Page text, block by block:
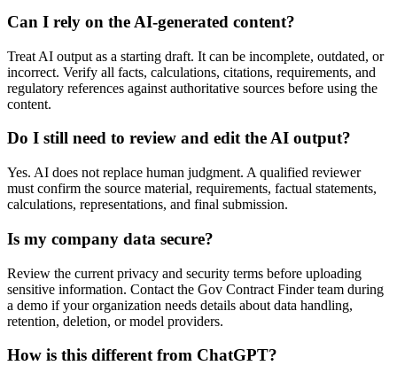
Can I rely on the AI-generated content?
Treat AI output as a starting draft. It can be incomplete, outdated, or
incorrect. Verify all facts, calculations, citations, requirements, and
regulatory references against authoritative sources before using the
content.
Do I still need to review and edit the AI output?
Yes. AI does not replace human judgment. A qualified reviewer
must confirm the source material, requirements, factual statements,
calculations, representations, and final submission.
Is my company data secure?
Review the current privacy and security terms before uploading
sensitive information. Contact the Gov Contract Finder team during
a demo if your organization needs details about data handling,
retention, deletion, or model providers.
How is this different from ChatGPT?